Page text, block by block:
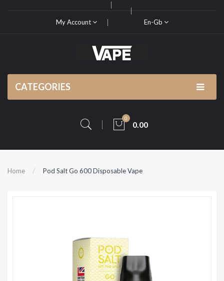
My Account En-Gb
CATEGORIES
0
0.00
Home Pod Salt Go 600 Disposable Vape